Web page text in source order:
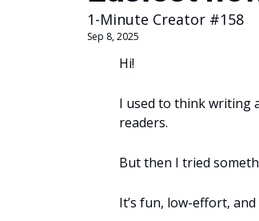
1-Minute Creator #158
Sep 8, 2025
Hi!
I used to think writing
readers.
But then I tried
It’s fun, low-effort,